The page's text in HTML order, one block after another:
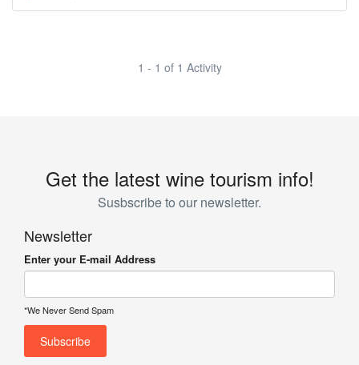
1 - 1 of 1 Activity
Get the latest wine tourism info!
Susbscribe to our newsletter.
Newsletter
Enter your E-mail Address
*We Never Send Spam